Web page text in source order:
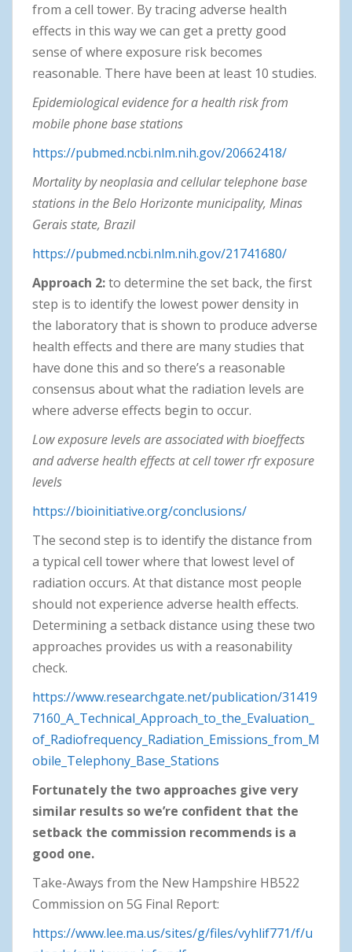
from a cell tower. By tracing adverse health
effects in this way we can get a pretty good
sense of where exposure risk becomes
reasonable. There have been at least 10 studies.
Epidemiological evidence for a health risk from
mobile phone base stations
https://pubmed.ncbi.nlm.nih.gov/20662418/
Mortality by neoplasia and cellular telephone base
stations in the Belo Horizonte municipality, Minas
Gerais state, Brazil
https://pubmed.ncbi.nlm.nih.gov/21741680/
Approach 2:to determine the set back, the first
step is to identify the lowest power density in
the laboratory that is shown to produce adverse
health effects and there are many studies that
have done this and so there’s a reasonable
consensus about what the radiation levels are
where adverse effects begin to occur.
Low exposure levels are associated with bioeffects
and adverse health effects at cell tower rfr exposure
levels
https://bioinitiative.org/conclusions/
The second step is to identify the distance from
a typical cell tower where that lowest level of
radiation occurs. At that distance most people
should not experience adverse health effects.
Determining a setback distance using these two
approaches provides us with a reasonability
check.
https://www.researchgate.net/publication/31419
7160_A_Technical_Approach_to_the_Evaluation_
of_Radiofrequency_Radiation_Emissions_from_M
obile_Telephony_Base_Stations
Fortunately the two approaches give very
similar results so we’re confident that the
setback the commission recommends is a
good one.
Take-Aways from the New Hampshire HB522
Commission on 5G Final Report:
https://www.lee.ma.us/sites/g/files/vyhlif771/f/u